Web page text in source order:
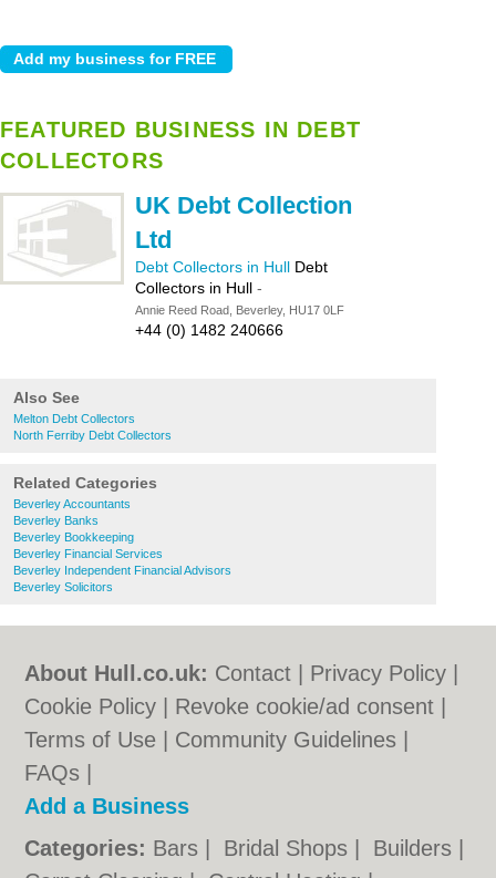
FEATURED BUSINESS IN DEBT
COLLECTORS
UK Debt Collection
Ltd
Debt Collectors in Hull Debt
Collectors in Hull -
Annie Reed Road, Beverley, HU17 0LF
+44 (0) 1482 240666
Also See
Melton Debt Collectors
North Ferriby Debt Collectors
Related Categories
Beverley Accountants
Beverley Banks
Beverley Bookkeeping
Beverley Financial Services
Beverley Independent Financial Advisors
Beverley Solicitors
About Hull.co.uk: Contact Privacy Policy
Cookie Policy
Revoke cookie/ad consent |
Terms of Use
Community Guidelines
FAQs
Add a Business
Categories: Bars Bridal Shops Builders